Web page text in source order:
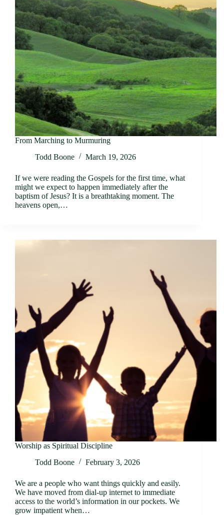
From Marching to Murmuring
Todd Boone
March 19, 2026
If we were reading the Gospels for the first time, what
might we expect to happen immediately after the
baptism of Jesus? It is a breathtaking moment. The
heavens open,…
Worship as Spiritual Discipline
Todd Boone
February 3, 2026
We are a people who want things quickly and easily.
We have moved from dial-up internet to immediate
access to the world’s information in our pockets. We
grow impatient when…